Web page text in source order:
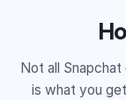
Not all
is what you